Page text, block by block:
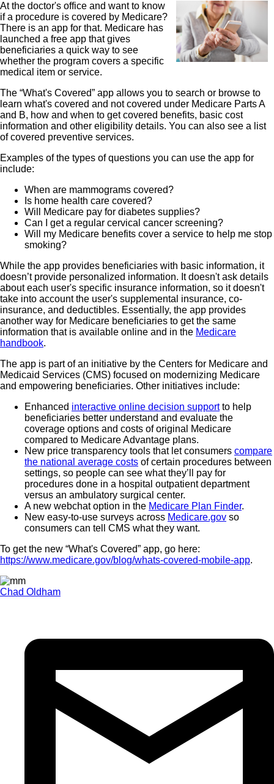
At the doctor's office and want to know
if a procedure is covered by Medicare?
There is an app for that. Medicare has
launched a free app that gives
beneficiaries a quick way to see
whether the program covers a specific
medical item or service.
The “What's Covered” app allows you to search or browse to
learn what's covered and not covered under Medicare Parts A
and B, how and when to get covered benefits, basic cost
information and other eligibility details. You can also see a list
of covered preventive services.
Examples of the types of questions you can use the app for
include:
When are mammograms covered?
Is home health care covered?
Will Medicare pay for diabetes supplies?
Can I get a regular cervical cancer screening?
Will my Medicare benefits cover a service to help me stop
smoking?
While the app provides beneficiaries with basic information, it
doesn’t provide personalized information. It doesn't ask details
about each user's specific insurance information, so it doesn't
take into account the user's supplemental insurance, co-
insurance, and deductibles. Essentially, the app provides
another way for Medicare beneficiaries to get the same
information that is available online and in the Medicare
handbook.
The app is part of an initiative by the Centers for Medicare and
Medicaid Services (CMS) focused on modernizing Medicare
and empowering beneficiaries. Other initiatives include:
Enhanced interactive online decision supportto help
beneficiaries better understand and evaluate the
coverage options and costs of original Medicare
compared to Medicare Advantage plans.
New price transparency tools that let consumers compare
the national average costs of certain procedures between
settings, so people can see what they’ll pay for
procedures done in a hospital outpatient department
versus an ambulatory surgical center.
A new webchat option in the Medicare Plan Finder.
New easy-to-use surveys across Medicare.gov so
consumers can tell CMS what they want.
To get the new “What's Covered” app, go here:
https://www.medicare.gov/blog/whats-covered-mobile-app.
Chad Oldham